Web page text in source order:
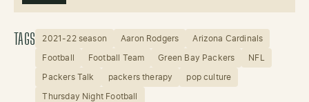
TAGS 2021-22 season Aaron Rodgers Arizona Cardinals
Football Football Team Green Bay Packers NFL
Packers Talk packers therapy pop culture
Thursday Night Football